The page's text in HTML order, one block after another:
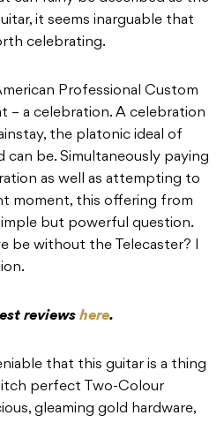
it seems inarguable that
celebrating.
Professional Custom
– a celebration. A celebration
the platonic ideal of
can be. Simultaneously paying
as well as attempting to
moment, this offering from
but powerful question.
be without the Telecaster? I
reviews here.
that this guitar is a thing
perfect Two-Colour
gleaming gold hardware,